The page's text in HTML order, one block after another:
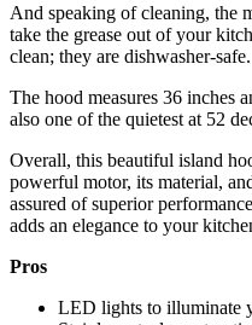
And speaking of cleaning, the
take the grease out of your
clean; they are dishwasher-safe.
The hood measures 36 inches
also one of the quietest at 52
Overall, this beautiful island
powerful motor, its material,
assured of superior
adds an elegance to your
Pros
LED lights to illuminate